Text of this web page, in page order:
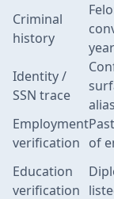
Criminal
history
Identity /
SSN trace
Employment
verification of
Education
verification